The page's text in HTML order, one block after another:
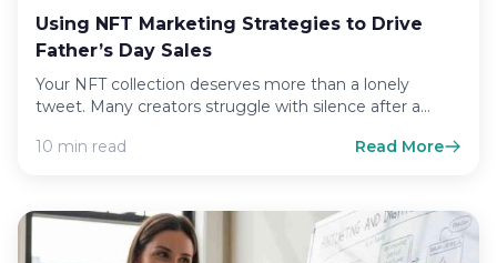
Using NFT Marketing Strategies to Drive
Father’s Day Sales
Your NFT collection deserves more than a lonely
tweet. Many creators struggle with silence after a
10 min read
Read More